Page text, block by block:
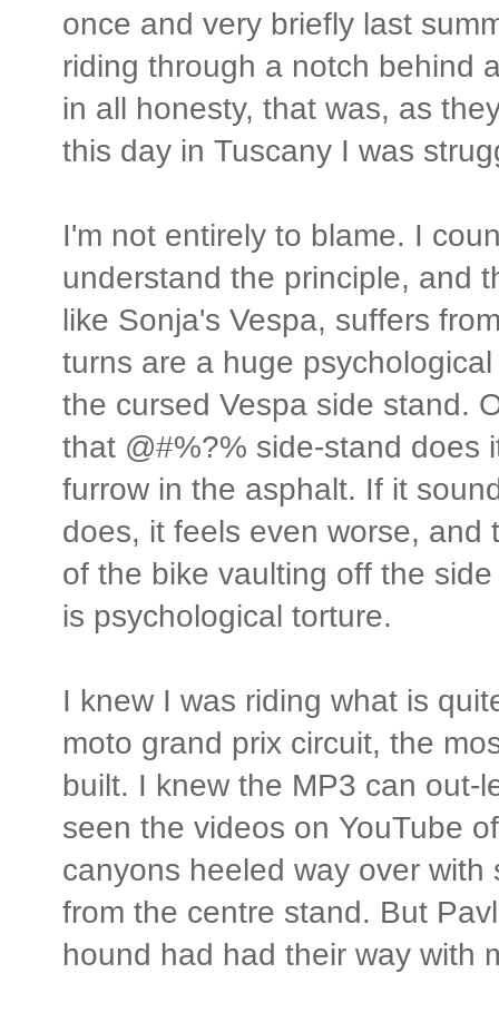
once and very briefly last
riding through a notch behind
in all honesty, that was, as
this day in Tuscany I was
I'm not entirely to blame. I
understand the principle, and
like Sonja's Vespa, suffers
turns are a huge
the cursed Vespa side stand.
that @#%?% side-stand does
furrow in the asphalt. If it
does, it feels even worse, and
of the bike vaulting off the
is psychological torture.
I knew I was riding what is
moto grand prix circuit, the
built. I knew the MP3 can out-
seen the videos on YouTube
canyons heeled way over
from the centre stand. But
hound had had their way with